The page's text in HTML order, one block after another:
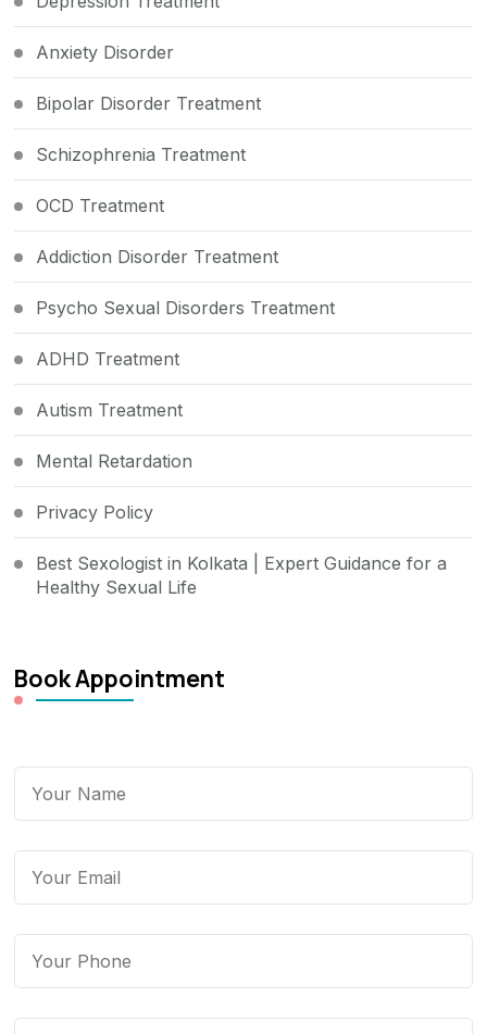
Anxiety Disorder
Bipolar Disorder Treatment
Schizophrenia Treatment
OCD Treatment
Addiction Disorder Treatment
Psycho Sexual Disorders Treatment
ADHD Treatment
Autism Treatment
Mental Retardation
Privacy Policy
Best Sexologist in Kolkata | Expert Guidance for a
Healthy Sexual Life
Book Appointment